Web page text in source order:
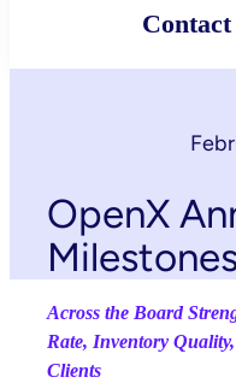
Contact
OpenX
Across the Board
Rate, Inventory
Clients